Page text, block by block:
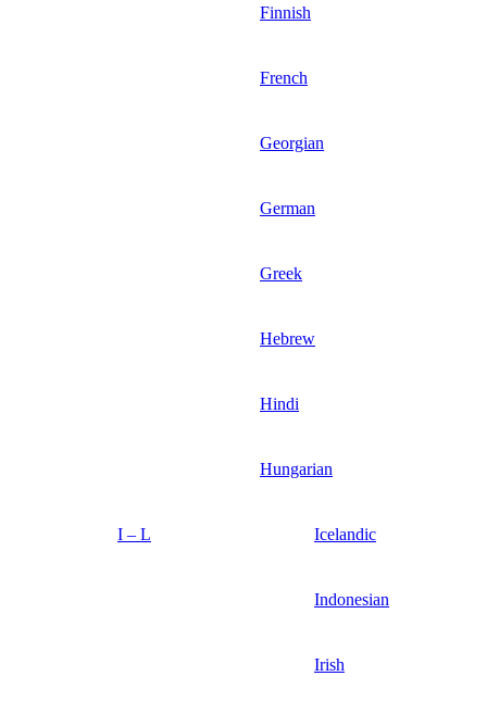
Finnish
French
Georgian
German
Greek
Hebrew
Hindi
Hungarian
I – L Icelandic
Indonesian
Irish